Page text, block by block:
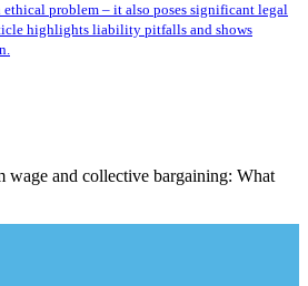
problem – it also poses significant legal
highlights liability pitfalls and shows
and collective bargaining: What